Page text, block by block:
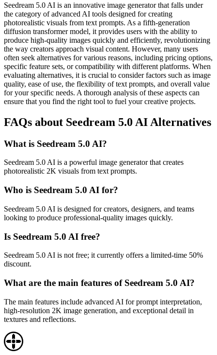
Seedream 5.0 AI is an innovative image generator that falls under
the category of advanced AI tools designed for creating
photorealistic visuals from text prompts. As a fifth-generation
diffusion transformer model, it provides users with the ability to
produce high-quality images quickly and efficiently, revolutionizing
the way creators approach visual content. However, many users
often seek alternatives for various reasons, including pricing options,
specific feature sets, or compatibility with different platforms. When
evaluating alternatives, it is crucial to consider factors such as image
quality, ease of use, the flexibility of text prompts, and overall value
for your specific needs. A thorough analysis of these aspects can
ensure that you find the right tool to fuel your creative projects.
FAQs about Seedream 5.0 AI Alternatives
What is Seedream 5.0 AI?
Seedream 5.0 AI is a powerful image generator that creates
photorealistic 2K visuals from text prompts.
Who is Seedream 5.0 AI for?
Seedream 5.0 AI is designed for creators, designers, and teams
looking to produce professional-quality images quickly.
Is Seedream 5.0 AI free?
Seedream 5.0 AI is not free; it currently offers a limited-time 50%
discount.
What are the main features of Seedream 5.0 AI?
The main features include advanced AI for prompt interpretation,
high-resolution 2K image generation, and exceptional detail in
textures and reflections.